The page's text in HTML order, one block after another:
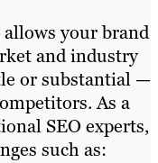
allows your brand
and industry
or substantial —
As a
SEO experts,
such as: